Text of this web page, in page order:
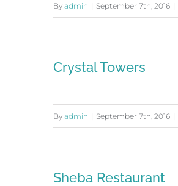
By admin | September 7th, 2016 |
Crystal Towers
By admin | September 7th, 2016 |
Sheba Restaurant